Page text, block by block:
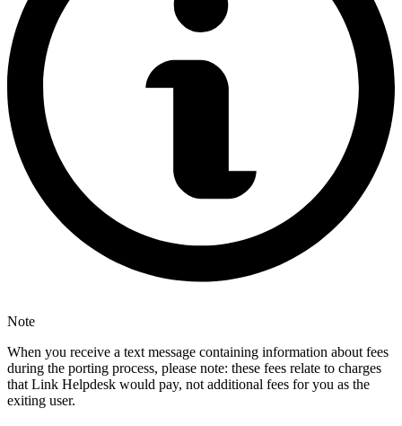
Note
When you receive a text message containing information about fees
during the porting process, please note: these fees relate to charges
that Link Helpdesk would pay, not additional fees for you as the
exiting user.